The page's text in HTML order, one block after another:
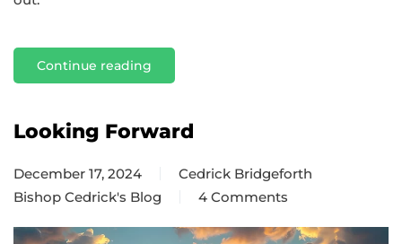
Continue reading
Looking Forward
December 17, 2024
Cedrick Bridgeforth
Bishop Cedrick's Blog
4 Comments
on
Looking